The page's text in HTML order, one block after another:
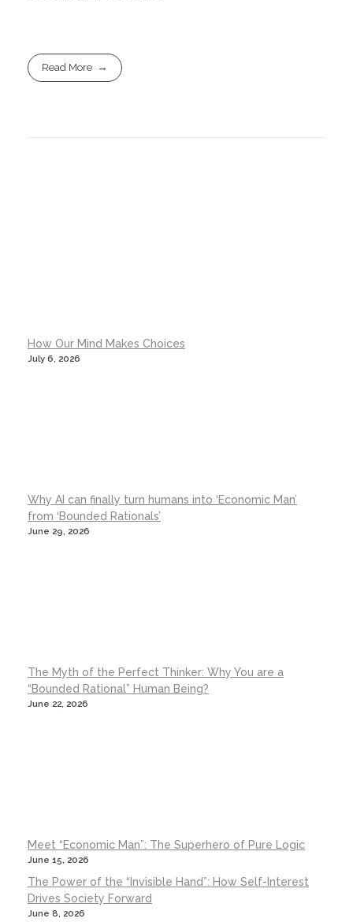
Read More
How Our Mind Makes Choices
July 6, 2026
Why AI can finally turn humans into ‘Economic Man’
from ‘Bounded Rationals’
June 29, 2026
The Myth of the Perfect Thinker: Why You are a
“Bounded Rational” Human Being?
June 22, 2026
Meet “Economic Man”: The Superhero of Pure Logic
June 15, 2026
The Power of the “Invisible Hand”: How Self-Interest
Drives Society Forward
June 8, 2026